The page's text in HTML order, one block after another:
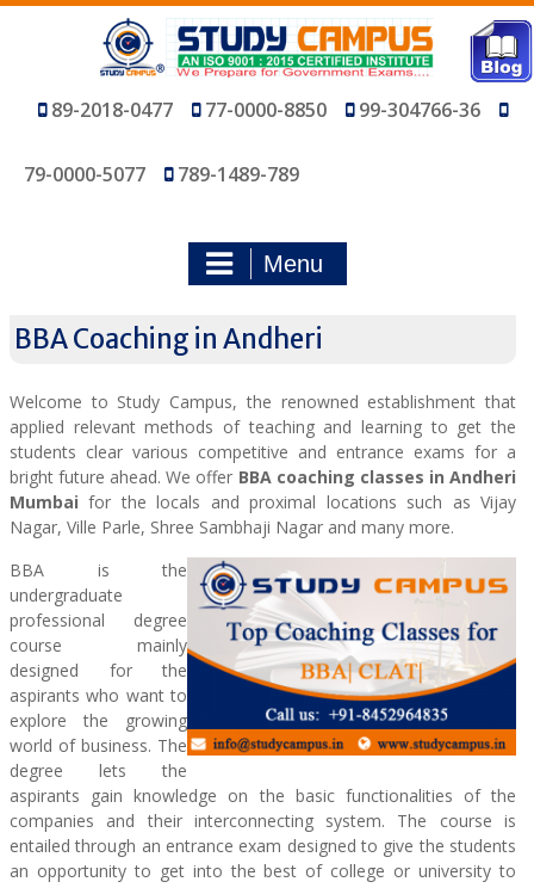
Skip
89-2018-0477 77-0000-8850 99-304766-36
79-0000-5077 789-1489-789
Menu
BBA Coaching in Andheri
Welcome to Study Campus, the renowned establishment that
applied relevant methods of teaching and learning to get the
students clear various competitive and entrance exams for a
bright future ahead. We offer BBA coaching classes in Andheri
Mumbai for the locals and proximal locations such as Vijay
Nagar, Ville Parle, Shree Sambhaji Nagar and many more.
BBA is the
undergraduate
professional degree
course mainly
designed for the
aspirants who want to
explore the growing
world of business. The
degree lets the
aspirants gain knowledge on the basic functionalities of the
companies and their interconnecting system. The course is
entailed through an entrance exam designed to give the students
an opportunity to get into the best of college or university to